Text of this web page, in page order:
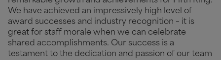
We have achieved an impressively high level of
award successes and industry recognition – it is
great for staff morale when we can celebrate
shared accomplishments. Our success is a
testament to the dedication and passion of our team